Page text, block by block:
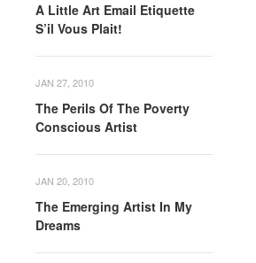
A Little Art Email Etiquette
S’il Vous Plait!
JAN 27, 2010
The Perils Of The Poverty
Conscious Artist
JAN 20, 2010
The Emerging Artist In My
Dreams